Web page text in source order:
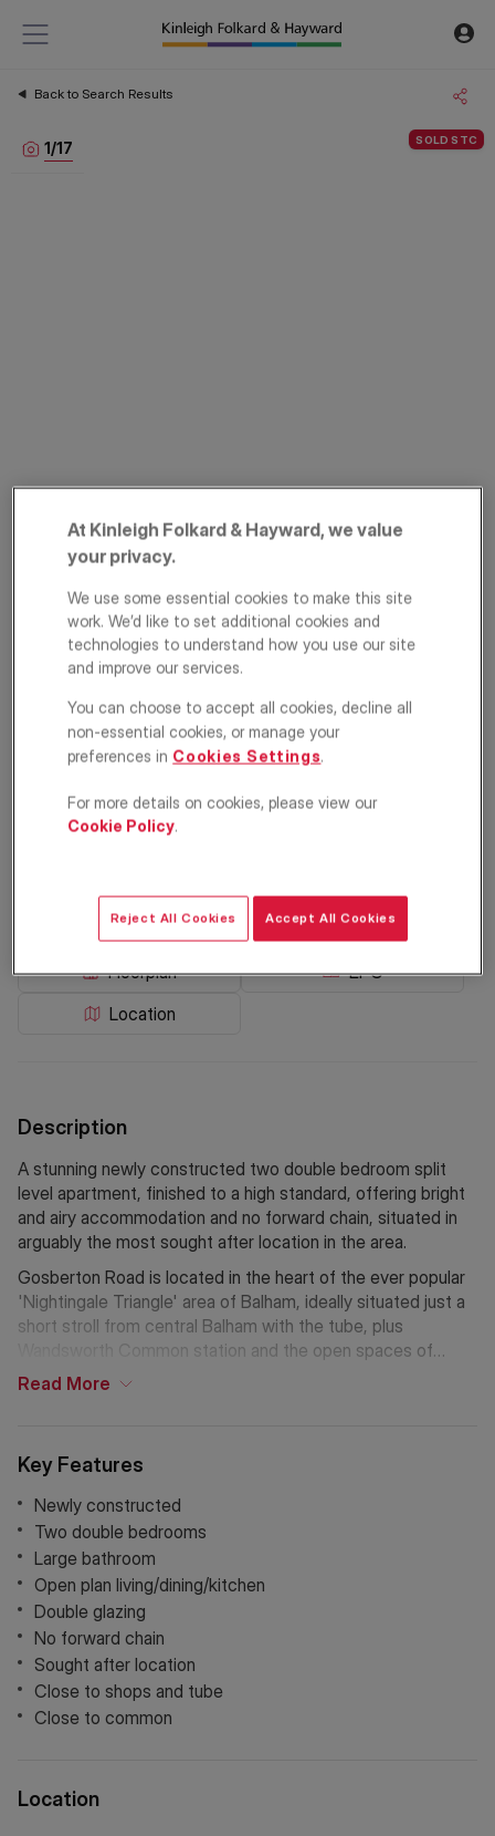
Back to Search Results
SOLD STC
1/17
Gosberton Road,
Balham, London,
SW12
Location
Floorplan EPC
Key Features
Newly constructed
Two double bedrooms
Large bathroom
Open plan living/dining/kitchen
Double glazing
No forward chain
Sought after location
Close to shops and tube
Close to common
Description
A stunning newly constructed two double bedroom split
level apartment, finished to a high standard, offering bright
and airy accommodation and no forward chain, situated in
arguably the most sought after location in the area.
Gosberton Road is located in the heart of the ever popular
'Nightingale Triangle' area of Balham, ideally situated just a
short stroll from central Balham with the tube, plus
Wandsworth Common station and the open spaces of
Wandsworth Common.
Read More
Location
At Kinleigh Folkard & Hayward, we value
your privacy.
We use some essential cookies to make this site
work. We’d like to set additional cookies and
technologies to understand how you use our site
and improve our services.
You can choose to accept all cookies, decline all
non-essential cookies, or manage your
preferences in Cookies Settings.
For more details on cookies, please view our
Cookie Policy.
Reject All Cookies Accept All Cookies